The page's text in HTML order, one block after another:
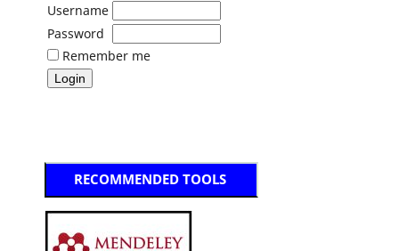
Username
Password
Remember me
RECOMMENDED TOOLS